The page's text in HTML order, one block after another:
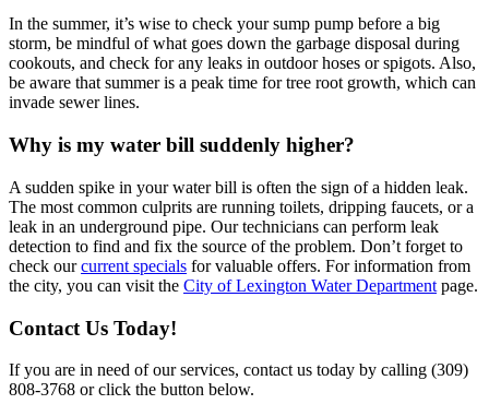
In the summer, it’s wise to check your sump pump before a big
storm, be mindful of what goes down the garbage disposal during
cookouts, and check for any leaks in outdoor hoses or spigots. Also,
be aware that summer is a peak time for tree root growth, which can
invade sewer lines.
Why is my water bill suddenly higher?
A sudden spike in your water bill is often the sign of a hidden leak.
The most common culprits are running toilets, dripping faucets, or a
leak in an underground pipe. Our technicians can perform leak
detection to find and fix the source of the problem. Don’t forget to
check ourcurrent specials for valuable offers. For information from
the city, you can visit the City of Lexington Water Department page.
Contact Us Today!
If you are in need of our services, contact us today by calling (309)
808-3768 or click the button below.